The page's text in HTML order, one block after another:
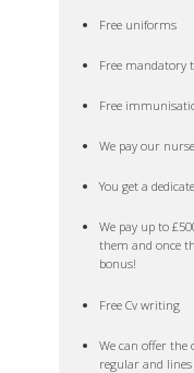
Free uniforms
Free mandatory
Free
We pay our
You get a
We pay up to
them and once
bonus!
Free Cv writing
We can offer the
regular and